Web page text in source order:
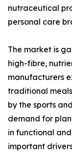
nutraceutical
personal care
The market is
high-fibre,
manufacturers
traditional
by the sports
demand for
in functional
important